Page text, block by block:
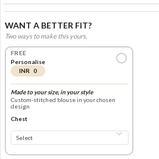
WANT A BETTER FIT?
Two ways to make this yours.
FREE
Personalise
INR 0
Made to your size, in your style
Custom-stitched blouse in your chosen
design
Chest